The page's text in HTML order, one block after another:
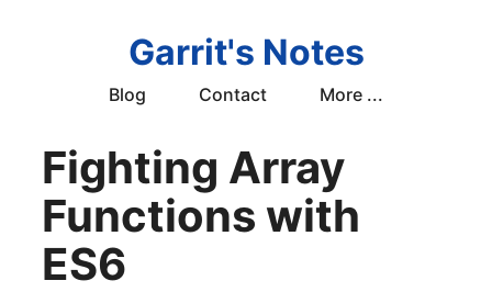
Garrit's Notes
Blog Contact More ...
Fighting Array
Functions with
ES6